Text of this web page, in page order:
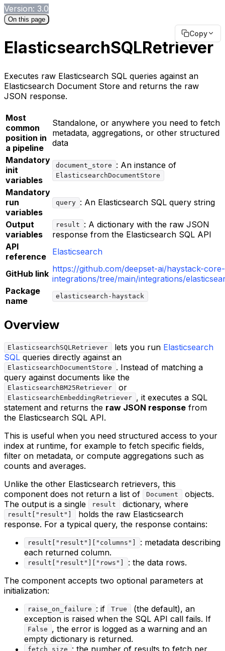
Version: 3.0
On this page
Copy
ElasticsearchSQLRetriever
Executes raw Elasticsearch SQL queries against an
Elasticsearch Document Store and returns the raw
JSON response.
Most
common
position in
a pipeline
Standalone, or anywhere you need to fetch
metadata, aggregations, or other structured
data
Mandatory
init
variables
document_store : An instance of
ElasticsearchDocumentStore
Mandatory
run
variables
query : An Elasticsearch SQL query string
Output
variables
result
: A dictionary with the raw JSON
response from the Elasticsearch SQL API
API
reference
Elasticsearch
GitHub link https://github.com/deepset-ai/haystack-core-
integrations/tree/main/integrations/
Package
name
elasticsearch-haystack
Overview
ElasticsearchSQLRetriever lets you run Elasticsearch
SQL queries directly against an
ElasticsearchDocumentStore
. Instead of matching a
query against documents like the
ElasticsearchBM25Retriever or
ElasticsearchEmbeddingRetriever , it executes a SQL
statement and returns the raw JSON response from
the Elasticsearch SQL API.
This is useful when you need structured access to your
index at runtime, for example to fetch specific fields,
filter on metadata, or compute aggregations such as
counts and averages.
Unlike the other Elasticsearch retrievers, this
component does not return a list of
Document
objects.
The output is a single
result dictionary, where
result["result"]
holds the raw Elasticsearch
response. For a typical query, the response contains:
result["result"]["columns"]
: metadata describing
each returned column.
result["result"]["rows"]
: the data rows.
The component accepts two optional parameters at
initialization:
raise_on_failure : if True
(the default), an
exception is raised when the SQL API call fails. If
False
, the error is logged as a warning and an
empty dictionary is returned.
fetch_size : the number of results to fetch per